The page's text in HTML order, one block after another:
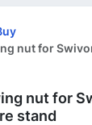
nut for
nut for
stand